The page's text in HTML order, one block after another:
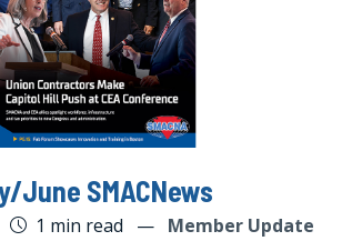
June SMACNews
1 min read — Member Update